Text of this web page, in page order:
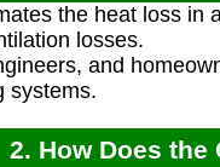
the heat loss in
losses.
and
systems.
2. How Does